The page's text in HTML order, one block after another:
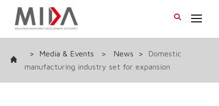
> Media & Events > News >
Domestic
manufacturing industry set for expansion